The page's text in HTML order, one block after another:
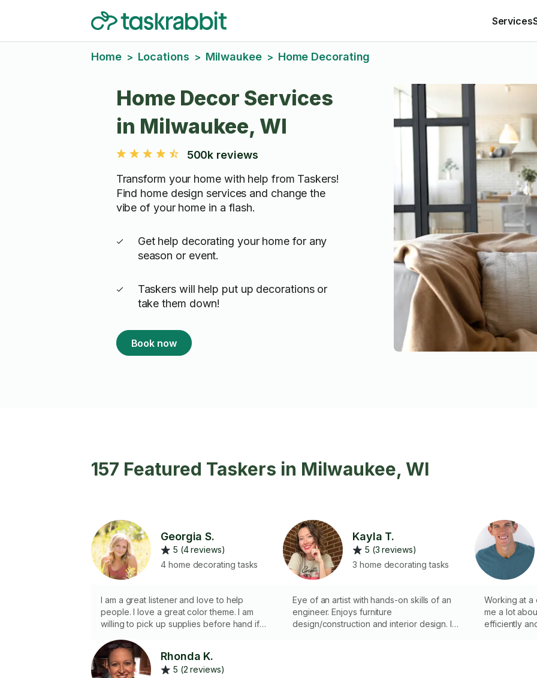
Services
Home > Locations > Milwaukee > Home Decorating
Home Decor Services
in Milwaukee, WI
500k reviews
Transform your home with help from Taskers!
Find home design services and change the
vibe of your home in a flash.
Get help decorating your home for any
season or event.
Taskers will help put up decorations or
take them down!
Book now
157 Featured Taskers in Milwaukee, WI
Georgia S.
5 (4 reviews)
4 home decorating tasks
I am a great listener and love to help
people. I love a great color theme. I am
willing to pick up supplies before hand if
Kayla T.
5 (3 reviews)
3 home decorating tasks
Eye of an artist with hands-on skills of an
engineer. Enjoys furniture
design/construction and interior design. I
Working at a
me a lot
efficiently
Rhonda K.
5 (2 reviews)